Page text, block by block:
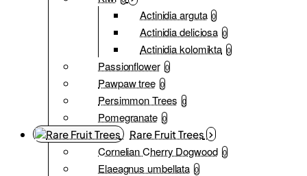
Actinidia arguta 0
Actinidia deliciosa 0
Actinidia kolomikta 0
Passionflower 0
Pawpaw tree 0
Persimmon Trees 0
Pomegranate 0
Rare Fruit Trees
Cornelian Cherry Dogwood 0
Elaeagnus umbellata 0